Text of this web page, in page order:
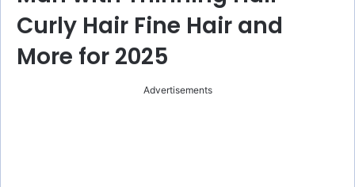
Curly Hair Fine Hair and
More for 2025
Advertisements